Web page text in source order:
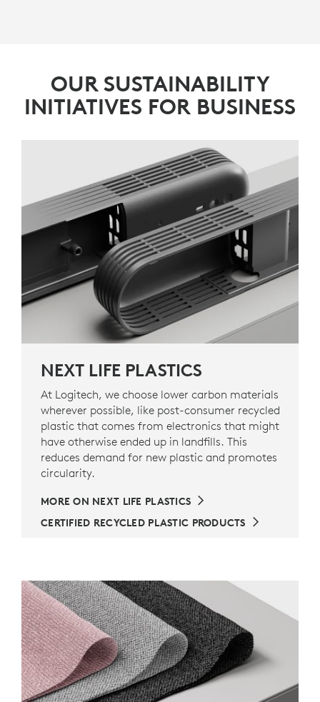
OUR SUSTAINABILITY
INITIATIVES FOR BUSINESS
NEXT LIFE PLASTICS
At Logitech, we choose lower carbon materials
wherever possible, like post-consumer recycled
plastic that comes from electronics that might
have otherwise ended up in landfills. This
reduces demand for new plastic and promotes
circularity.
MORE ON NEXT LIFE PLASTICS
CERTIFIED RECYCLED PLASTIC PRODUCTS